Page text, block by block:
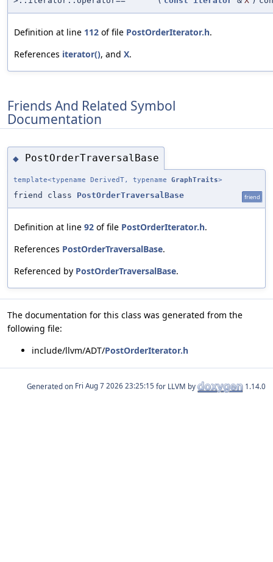
Definition at line 112 of file PostOrderIterator.h.
References iterator(), and X.
Friends And Related Symbol
Documentation
◆ PostOrderTraversalBase
template<typename DerivedT, typename GraphTraits>
friend class PostOrderTraversalBase friend
Definition at line 92 of file PostOrderIterator.h.
References PostOrderTraversalBase.
Referenced by PostOrderTraversalBase.
The documentation for this class was generated from the
following file:
include/llvm/ADT/PostOrderIterator.h
Generated on for LLVM by 1.14.0